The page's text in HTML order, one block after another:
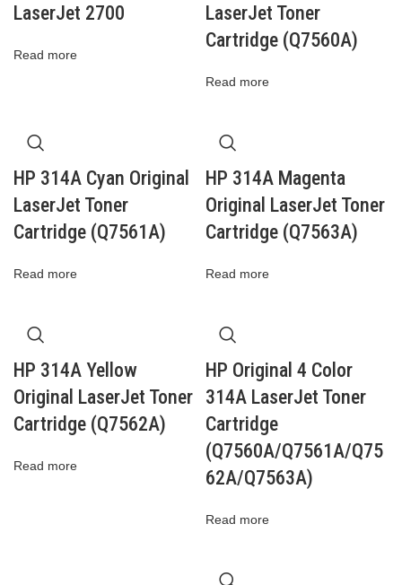
LaserJet 2700
Read more
LaserJet Toner
Cartridge (Q7560A)
Read more
HP 314A Cyan Original
LaserJet Toner
Cartridge (Q7561A)
Read more
HP 314A Magenta
Original LaserJet Toner
Cartridge (Q7563A)
Read more
HP 314A Yellow
Original LaserJet Toner
Cartridge (Q7562A)
Read more
HP Original 4 Color
314A LaserJet Toner
Cartridge
(Q7560A/Q7561A/Q75
62A/Q7563A)
Read more